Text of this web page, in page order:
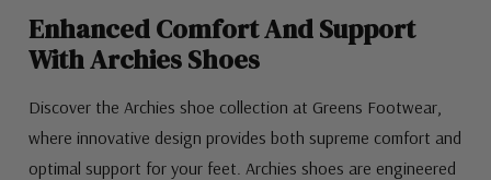
Enhanced Comfort And Support
With Archies Shoes
Discover the Archies shoe collection at Greens Footwear,
where innovative design provides both supreme comfort and
optimal support for your feet. Archies shoes are engineered